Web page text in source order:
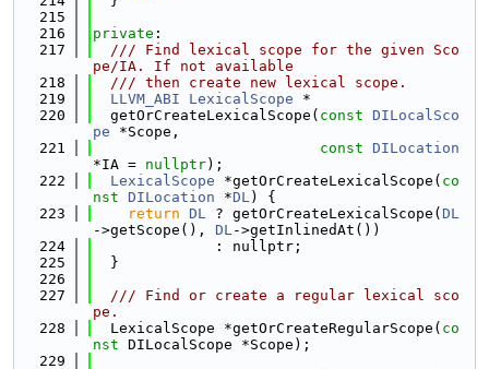
  215
  216
private :
  217
  /// Find lexical scope for the given Sco
pe/IA. If not available
  218
  /// then create new lexical scope.
  219
LLVM_ABI LexicalScope *
  220
  getOrCreateLexicalScope(
const DILocalSco
pe *Scope,
  221
const DILocation
*IA = nullptr);
  222
LexicalScope *getOrCreateLexicalScope( co
nst DILocation *DL) {
  223
return DL ? getOrCreateLexicalScope( DL
->getScope(), DL->getInlinedAt())
  224
              : nullptr;
  225
  }
  226
  227
  /// Find or create a regular lexical sco
pe.
  228
  LexicalScope *getOrCreateRegularScope(
co
nst DILocalScope *Scope);
  229